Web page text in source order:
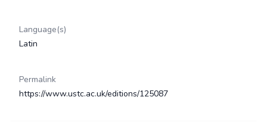
Language(s)
Latin
Permalink
https://www.ustc.ac.uk/editions/125087